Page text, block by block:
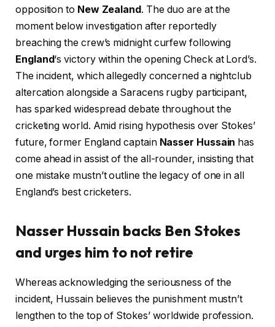
opposition to New Zealand. The duo are at the
moment below investigation after reportedly
breaching the crew’s midnight curfew following
England‘s victory within the opening Check at Lord’s.
The incident, which allegedly concerned a nightclub
altercation alongside a Saracens rugby participant,
has sparked widespread debate throughout the
cricketing world. Amid rising hypothesis over Stokes’
future, former England captain Nasser Hussain has
come ahead in assist of the all-rounder, insisting that
one mistake mustn’t outline the legacy of one in all
England’s best cricketers.
Nasser Hussain backs Ben Stokes
and urges him to not retire
Whereas acknowledging the seriousness of the
incident, Hussain believes the punishment mustn’t
lengthen to the top of Stokes’ worldwide profession.